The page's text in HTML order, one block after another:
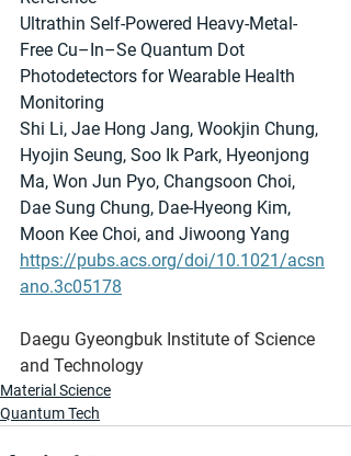
Ultrathin Self-Powered Heavy-Metal-
Free Cu–In–Se Quantum Dot
Photodetectors for Wearable Health
Monitoring
Shi Li, Jae Hong Jang, Wookjin Chung,
Hyojin Seung, Soo Ik Park, Hyeonjong
Ma, Won Jun Pyo, Changsoon Choi,
Dae Sung Chung, Dae-Hyeong Kim,
Moon Kee Choi, and Jiwoong Yang
https://pubs.acs.org/doi/10.1021/acsn
ano.3c05178
Daegu Gyeongbuk Institute of Science
and Technology
Material Science
Quantum Tech